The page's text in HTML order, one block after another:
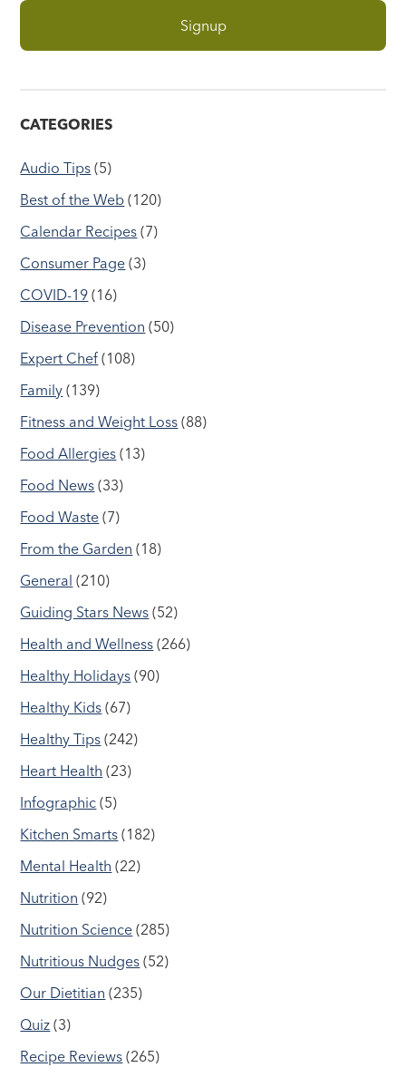
CATEGORIES
Audio Tips (5)
Best of the Web (120)
Calendar Recipes (7)
Consumer Page (3)
COVID-19 (16)
Disease Prevention (50)
Expert Chef (108)
Family (139)
Fitness and Weight Loss (88)
Food Allergies (13)
Food News (33)
Food Waste (7)
From the Garden (18)
General (210)
Guiding Stars News (52)
Health and Wellness (266)
Healthy Holidays (90)
Healthy Kids (67)
Healthy Tips (242)
Heart Health (23)
Infographic (5)
Kitchen Smarts (182)
Mental Health (22)
Nutrition (92)
Nutrition Science (285)
Nutritious Nudges (52)
Our Dietitian (235)
Quiz (3)
Recipe Reviews (265)